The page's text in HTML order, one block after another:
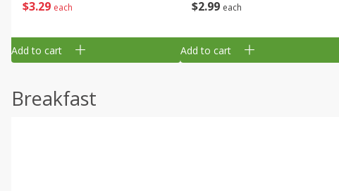
$3 29 each
Add to cart
$2 99 each
Add to cart
Breakfast